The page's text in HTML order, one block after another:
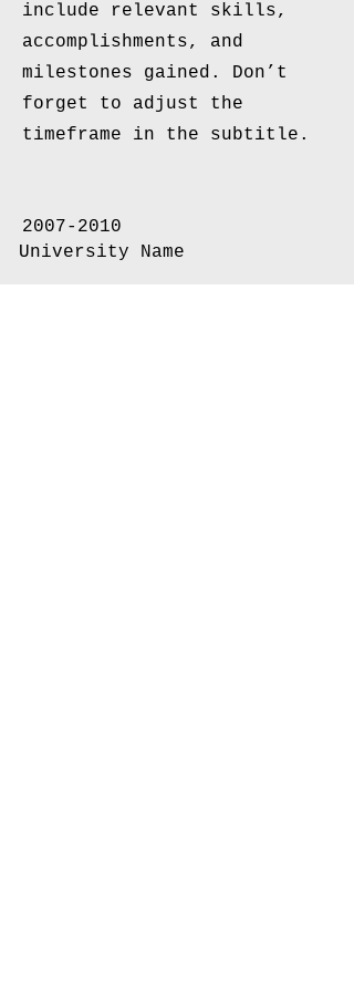
include relevant skills,
accomplishments, and
milestones gained. Don’t
forget to adjust the
timeframe in the subtitle.
2007-2010
University Name